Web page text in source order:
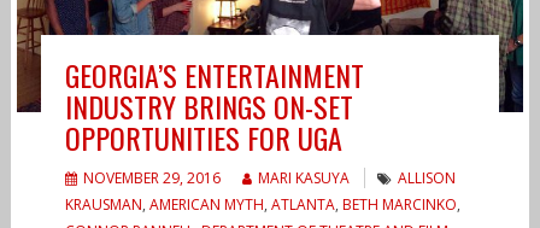
GEORGIA’S ENTERTAINMENT
INDUSTRY BRINGS ON-SET
OPPORTUNITIES FOR UGA
NOVEMBER 29, 2016 MARI KASUYA
ALLISON
KRAUSMAN, AMERICAN MYTH, ATLANTA, BETH MARCINKO,